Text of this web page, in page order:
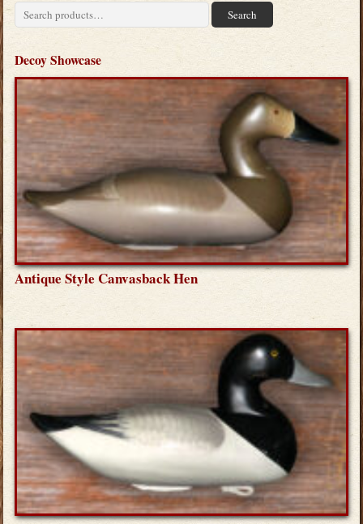
Search
for:
Search
Decoy Showcase
Antique Style Canvasback Hen